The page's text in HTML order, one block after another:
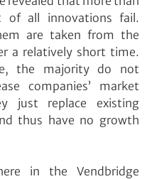
of all innovations fail.
are taken from the
a relatively short time.
the majority do not
companies’ market
just replace existing
thus have no growth
in the Vendbridge